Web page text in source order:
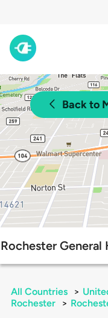
Back to
Rochester
All Countries >
Rochester
>